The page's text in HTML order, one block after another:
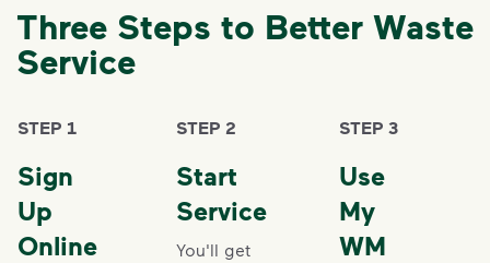
Three Steps to Better Waste
Service
STEP 1
Sign
Up
Online
STEP 2
Start
Service
You'll get
STEP 3
Use
My
WM